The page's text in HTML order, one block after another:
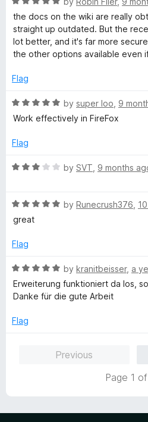
o
f
5
o
u
t
o
f
d
1
o
u
o
5
a
t
e
d
o
t
o
5
the docs on the wiki are really
straight up outdated. But the
lot better, and it's far more
the other options available even
Flag
R
a
e
5
t
5
by super loo 9
Work effectively in FireFox
Flag
R
e
d
o
t
o
f
by SVT 9 months
R
a
e
5
o
u
o
by Runecrush376
great
Flag
R
a
t
d
by kranitbeisser, a
Erweiterung funktioniert da los,
Danke für die gute Arbeit
Flag
Previous
Page 1